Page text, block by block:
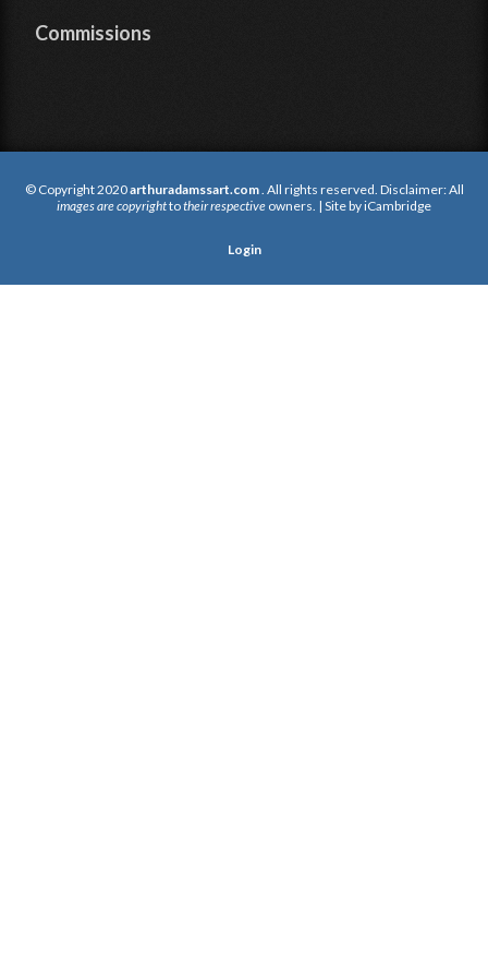
Commissions
© Copyright 2020arthuradamssart.com . All rights reserved. Disclaimer: All
images are copyrighttotheir respective owners. | Site byiCambridge
Login